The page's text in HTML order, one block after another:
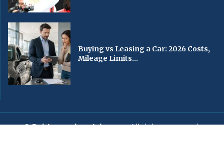
Buying vs Leasing a Car: 2026 Costs,
Mileage Limits...
© Baltimorechronicle.com. All rights reserved.